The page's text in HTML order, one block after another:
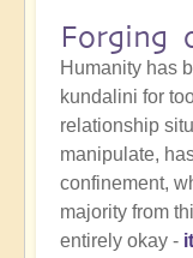
Forging
Humanity has
kundalini for
relationship
manipulate,
confinement,
majority from
entirely okay -